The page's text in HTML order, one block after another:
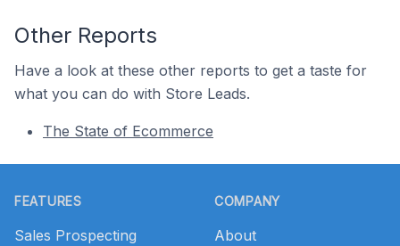
Other Reports
Have a look at these other reports to get a taste for
what you can do with Store Leads.
The State of Ecommerce
FEATURES
Sales Prospecting
COMPANY
About